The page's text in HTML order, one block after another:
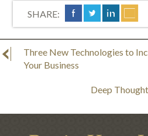
SHARE:
Three New Technologies to
Your Business
Deep